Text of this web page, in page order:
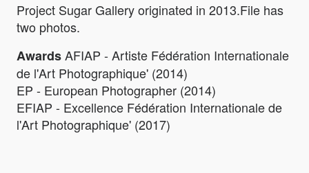
Project Sugar Gallery originated in 2013.File has
two photos.
AwardsAFIAP - Artiste Fédération Internationale
de l'Art Photographique' (2014)
EP - European Photographer (2014)
EFIAP - Excellence Fédération Internationale de
l'Art Photographique' (2017)